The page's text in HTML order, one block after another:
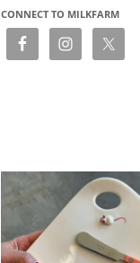
CONNECT TO MILKFARM